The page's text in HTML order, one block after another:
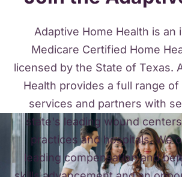
Adaptive Home Health is an
Medicare Certified Home
licensed by the State of Texas.
Health provides a full range
services and partners with
state's leading wound
practices and hospitals. We
leading compensation and